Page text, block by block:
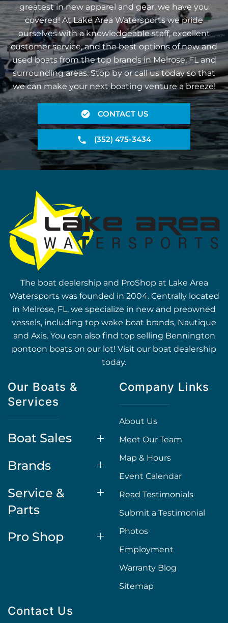
greatest in new apparel and gear, we have you
covered! At Lake Area Watersports we pride
ourselves with a knowledgeable staff, excellent
customer service, and the best options of new and
used boats from the top brands in Melrose, FL and
surrounding areas. Stop by or call us today so that
we can make your next boating venture a breeze!
CONTACT US
(352) 475-3434
The boat dealership and ProShop at Lake Area
Watersports was founded in 2004. Centrally located
in Melrose, FL, we specialize in new and preowned
vessels, including top wake boat brands, Nautique
and Axis. You can also find top selling Bennington
pontoon boats on our lot! Visit our boat dealership
today.
Our Boats &
Services
Boat Sales
Brands
Service &
Parts
Pro Shop
Company Links
About Us
Meet Our Team
Map & Hours
Event Calendar
Read Testimonials
Submit a Testimonial
Photos
Employment
Warranty Blog
Sitemap
Contact Us